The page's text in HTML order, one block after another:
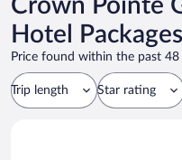
Crown Pointe
Hotel Packages
Price found within the past
Trip length Star rating